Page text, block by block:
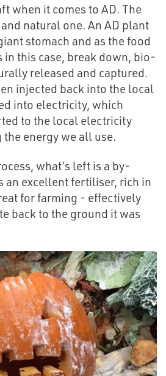
when it comes to AD. The
natural one. An AD plant
stomach and as the food
this case, break down, bio-
released and captured.
injected back into the local
into electricity, which
to the local electricity
energy we all use.
what’s left is a by-
an excellent fertiliser, rich in
for farming - effectively
back to the ground it was